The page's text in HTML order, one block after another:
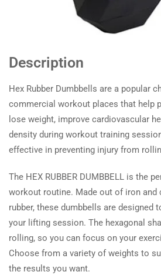
Description
Hex Rubber Dumbbells are a popular
commercial workout places that help
lose weight, improve cardiovascular
density during workout training
effective in preventing injury from
The HEX RUBBER DUMBBELL is the
workout routine. Made out of iron and
rubber, these dumbbells are designed
your lifting session. The hexagonal
rolling, so you can focus on your
Choose from a variety of weights to
the results you want.